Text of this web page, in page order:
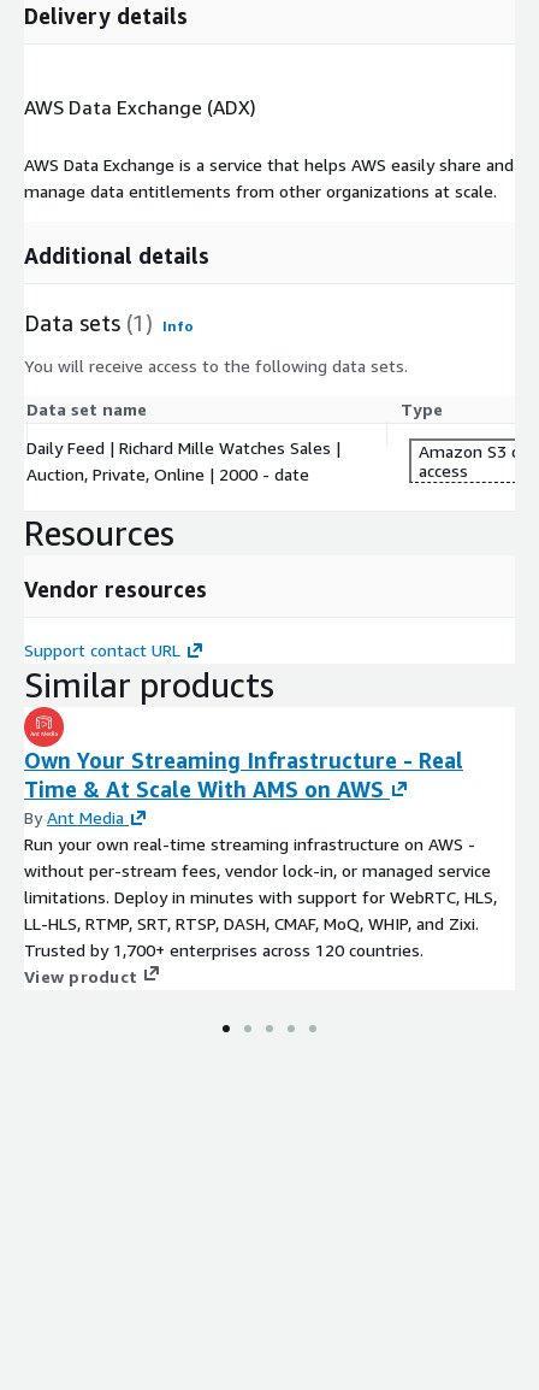
Delivery details
AWS Data Exchange (ADX)
AWS Data Exchange is a service that helps AWS easily share and
manage data entitlements from other organizations at scale.
Additional details
Data sets (1) Info
You will receive access to the following data sets.
Data set name
Type
Daily Feed | Richard Mille Watches Sales |
Auction, Private, Online | 2000 - date
Amazon S3
access
Resources
Vendor resources
Support contact URL
Similar products
Own Your Streaming Infrastructure - Real
Time & At Scale With AMS on AWS
ByAnt Media
Run your own real-time streaming infrastructure on AWS -
without per-stream fees, vendor lock-in, or managed service
limitations. Deploy in minutes with support for WebRTC, HLS,
LL-HLS, RTMP, SRT, RTSP, DASH, CMAF, MoQ, WHIP, and Zixi.
Trusted by 1,700+ enterprises across 120 countries.
View product